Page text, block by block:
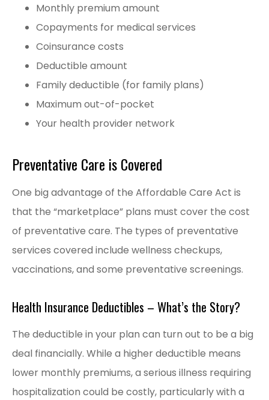
Monthly premium amount
Copayments for medical services
Coinsurance costs
Deductible amount
Family deductible (for family plans)
Maximum out-of-pocket
Your health provider network
Preventative Care is Covered
One big advantage of the Affordable Care Act is
that the “marketplace” plans must cover the cost
of preventative care. The types of preventative
services covered include wellness checkups,
vaccinations, and some preventative screenings.
Health Insurance Deductibles – What’s the Story?
The deductible in your plan can turn out to be a big
deal financially. While a higher deductible means
lower monthly premiums, a serious illness requiring
hospitalization could be costly, particularly with a